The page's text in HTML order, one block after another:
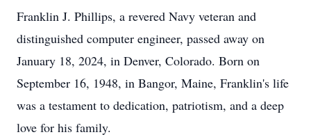
Franklin J. Phillips, a revered Navy veteran and
distinguished computer engineer, passed away on
January 18, 2024, in Denver, Colorado. Born on
September 16, 1948, in Bangor, Maine, Franklin's life
was a testament to dedication, patriotism, and a deep
love for his family.